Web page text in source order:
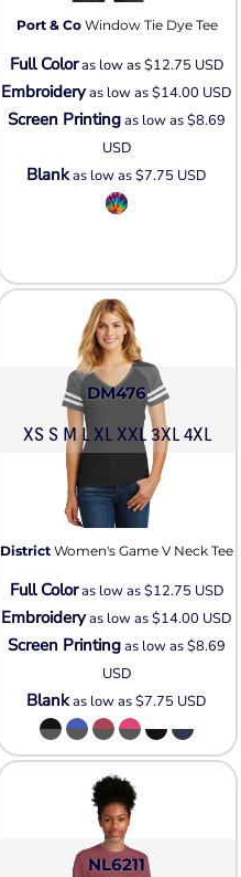
Port & Co Window Tie Dye Tee
Full Coloras low as$12.75 USD
Embroideryas low as$14.00 USD
Screen Printingas low as$8.69
USD
Blankas low as$7.75 USD
DM476
XS S M L XL XXL 3XL 4XL
District Women's Game V Neck Tee
Full Coloras low as$12.75 USD
Embroideryas low as$14.00 USD
Screen Printingas low as$8.69
USD
Blankas low as$7.75 USD
NL6211